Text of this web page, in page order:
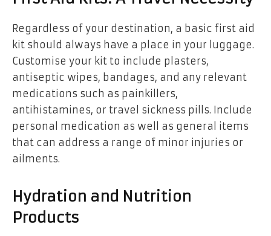
Regardless of your destination, a basic first aid
kit should always have a place in your luggage.
Customise your kit to include plasters,
antiseptic wipes, bandages, and any relevant
medications such as painkillers,
antihistamines, or travel sickness pills. Include
personal medication as well as general items
that can address a range of minor injuries or
ailments.
Hydration and Nutrition
Products